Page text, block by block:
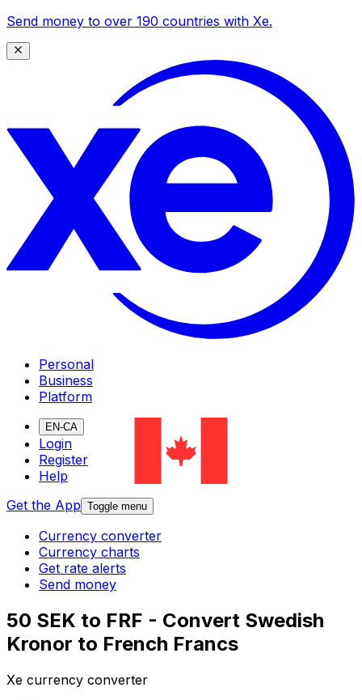
Send money to over 190 countries with Xe.
Personal
Business
Platform
EN-CA
Login
Register
Help
Get the App Toggle menu
Currency converter
Currency charts
Get rate alerts
Send money
50 SEK to FRF - Convert Swedish
Kronor to French Francs
Xe currency converter